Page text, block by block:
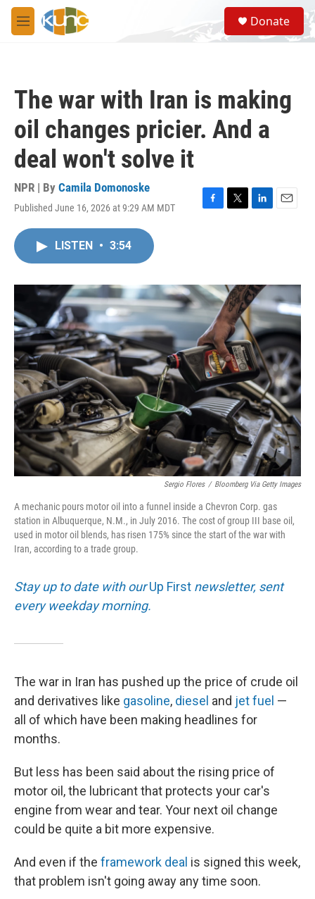
Skip to main content
M
e
S
e
a
Donate
The war with Iran is making
oil changes pricier. And a
deal won't solve it
NPR | By Camila Domonoske
Published June 16, 2026 at 9:29 AM MDT
F
o
k
T
r
L
I
n
E
LISTEN • 3:54
Sergio Flores / Bloomberg Via Getty Images
A mechanic pours motor oil into a funnel inside a Chevron Corp. gas
station in Albuquerque, N.M., in July 2016. The cost of group III base oil,
used in motor oil blends, has risen 175% since the start of the war with
Iran, according to a trade group.
Stay up to date with ourUp First newsletter, sent
every weekday morning.
The war in Iran has pushed up the price of crude oil
and derivatives like gasoline, diesel and jet fuel —
all of which have been making headlines for
months.
But less has been said about the rising price of
motor oil, the lubricant that protects your car's
engine from wear and tear. Your next oil change
could be quite a bit more expensive.
And even if the framework deal is signed this week,
that problem isn't going away any time soon.